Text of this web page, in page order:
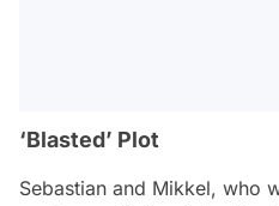
‘Blasted’ Plot
Sebastian and Mikkel, who